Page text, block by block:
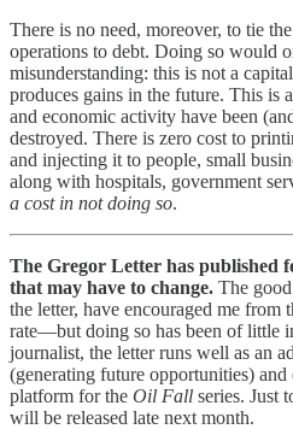
There is no need, moreover, to tie
operations to debt. Doing so would
misunderstanding: this is not a
produces gains in the future. This is
and economic activity have been
destroyed. There is zero cost to
and injecting it to people, small
along with hospitals, government
a cost in not doing so.
The Gregor Letter has published
that may have to change. The
the letter, have encouraged me from
rate—but doing so has been of little
journalist, the letter runs well as an
(generating future opportunities)
platform for the Oil Fall series. Just
will be released late next month.